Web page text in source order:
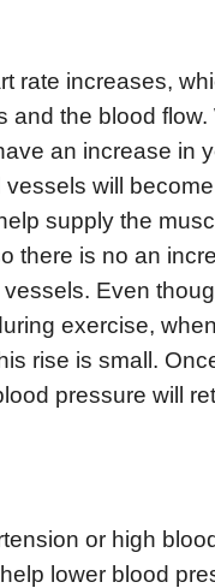
rate increases,
and the blood flow.
an increase in
will
supply the
there is no an
Even
exercise,
rise is small.
pressure will
or high
lower blood